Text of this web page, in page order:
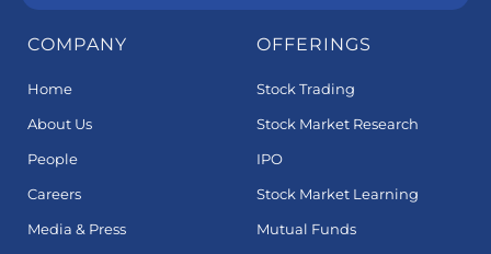
COMPANY
Home
About Us
People
Careers
Media & Press
OFFERINGS
Stock Trading
Stock Market Research
IPO
Stock Market Learning
Mutual Funds